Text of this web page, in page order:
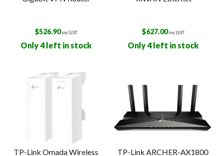
$526.90inc GST
Only 4 left in stock
$627.00inc GST
Only 4 left in stock
TP-Link Omada Wireless
TP-Link ARCHER-AX1800